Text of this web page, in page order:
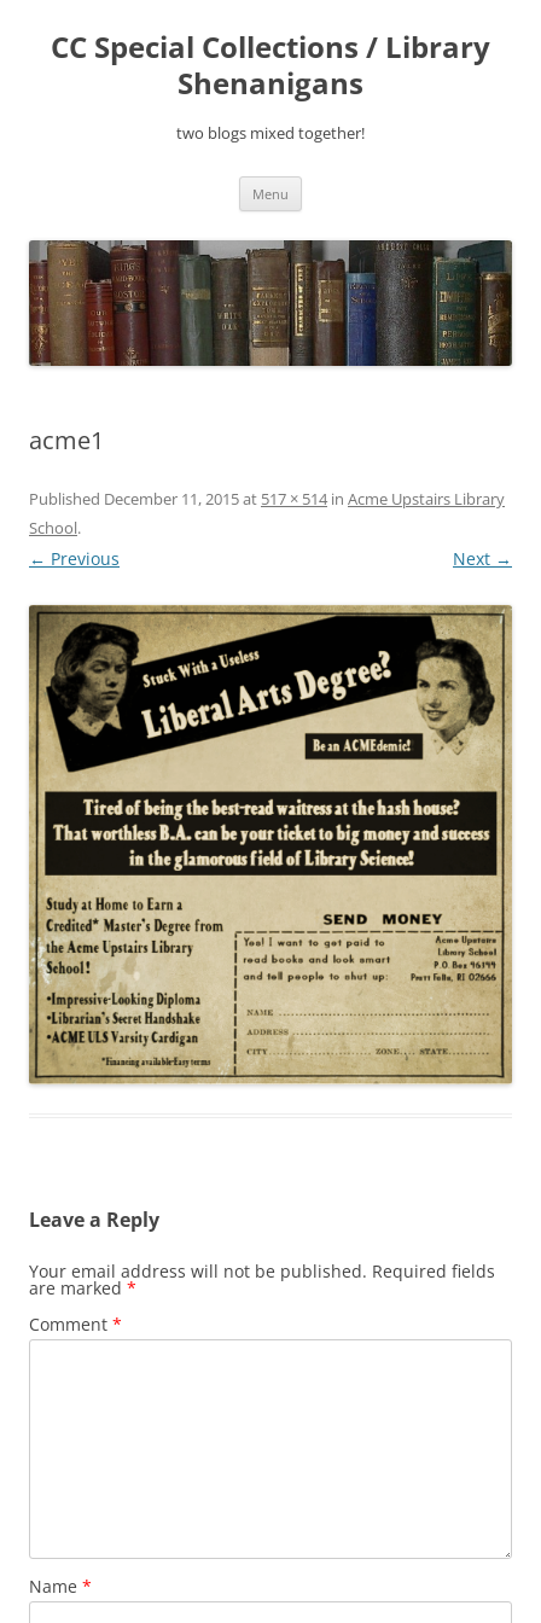
content
CC Special Collections / Library
Shenanigans
two blogs mixed together!
Menu
acme1
Published December 11, 2015at 517 × 514in Acme Upstairs Library
School.
← Previous Next →
Leave a Reply
Your email address will not be published. Required fields
are marked *
Comment *
Name *